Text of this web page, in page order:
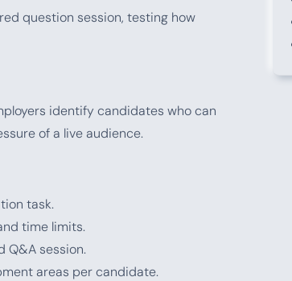
question session, testing how
identify candidates who can
of a live audience.
task.
time limits.
Q&A session.
areas per candidate.